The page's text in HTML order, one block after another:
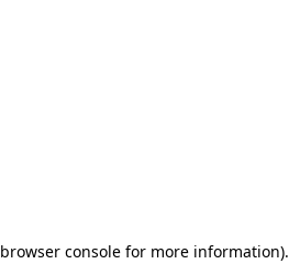
browser consolefor more information).